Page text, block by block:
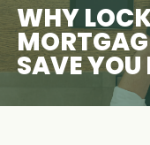
WHY
SAVE